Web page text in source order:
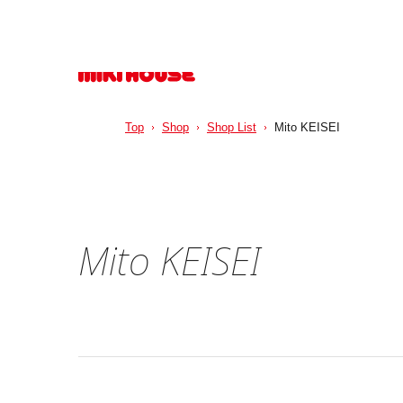
Mito KEISEI
Top Shop Shop List Mito KEISEI